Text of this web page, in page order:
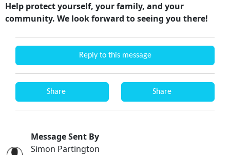
Help protect yourself, your family, and your
community. We look forward to seeing you there!
Reply to this message
Share Share
Message Sent By
Simon Partington